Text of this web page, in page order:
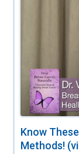
Know
Methods!